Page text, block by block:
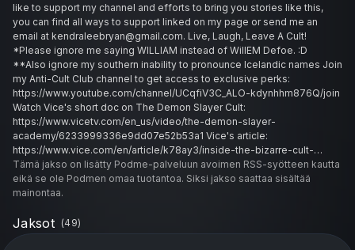
like to support my channel and efforts to bring you stories like this,
you can find all ways to support linked on my page or send me an
email at kendraleebryan@gmail.com. Live, Laugh, Leave A Cult!
*Please ignore me saying WILLIAM instead of WillEM Defoe. :D
**Also ignore my southern inability to pronounce Icelandic names Join
my Anti-Cult Club channel to get access to exclusive perks:
https://www.youtube.com/channel/UCqfiV3C_ALO-kdynhhm876Q/join
Watch Vice's short doc on The Demon Slayer Cult:
https://www.vicetv.com/en_us/video/the-demon-slayer-
academy/6233999336e9dd07e52b53a1 Vice's article:
https://www.vice.com/en/article/k78ay3/inside-the-bizarre-cult-
whose-members-allege-sexual-and-financial-exploitation Gudni
Claims: https://strathmore-ltd.com/vip-members/gudni-h-gudnason-
phd/9a0l9lr/ Reference articles:
school-money-magic-sex-and-power/
https://dialogueireland.wordpress.com/2023/04/17/modern-mystery-
Tämä jakso on lisätty Podme-palveluun avoimen RSS-syötteen kautta
eikä se ole Podmen omaa tuotantoa. Siksi jakso saattaa sisältää
mainontaa.
Jaksot (49)